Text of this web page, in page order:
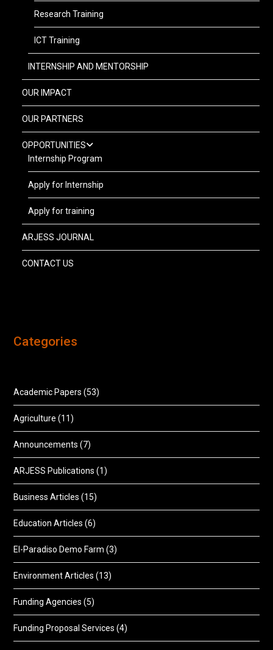
Research Training
ICT Training
INTERNSHIP AND MENTORSHIP
OUR IMPACT
OUR PARTNERS
OPPORTUNITIES
Internship Program
Apply for Internship
Apply for training
ARJESS JOURNAL
CONTACT US
Categories
Academic Papers (53)
Agriculture (11)
Announcements (7)
ARJESS Publications (1)
Business Articles (15)
Education Articles (6)
El-Paradiso Demo Farm (3)
Environment Articles (13)
Funding Agencies (5)
Funding Proposal Services (4)